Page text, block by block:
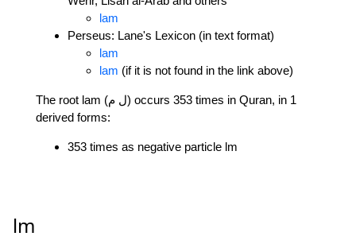
lam
Perseus: Lane's Lexicon (in text format)
lam
lam (if it is not found in the link above)
The root lam (ل م) occurs 353 times in Quran, in 1
derived forms:
353 times as negative particle lm
lm